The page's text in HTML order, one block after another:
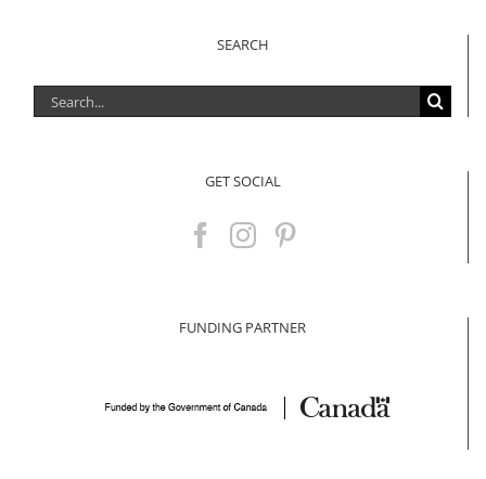
SEARCH
Search
for:
GET SOCIAL
FUNDING PARTNER